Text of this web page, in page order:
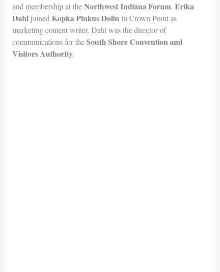
and membership at theNorthwest Indiana Forum. Erika
Dahljoined Kopka Pinkus Dolin in Crown Point as
marketing content writer. Dahl was the director of
communications for theSouth Shore Convention and
Visitors Authority.